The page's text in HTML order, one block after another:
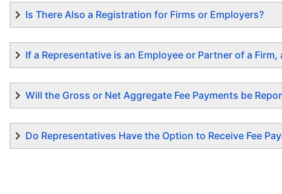
Is There Also a Registration for Firms or Employers?
If a Representative is an Employee or Partner of a
Will the Gross or Net Aggregate Fee Payments be
Do Representatives Have the Option to Receive Fee